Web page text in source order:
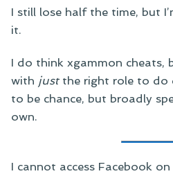
I still lose half the time, but
it.
I do think xgammon cheats,
with justthe right role to do
to be chance, but broadly
own.
I cannot access Facebook